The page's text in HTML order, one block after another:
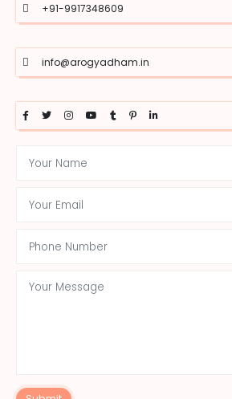
+91-9917348609
info@arogyadham.in